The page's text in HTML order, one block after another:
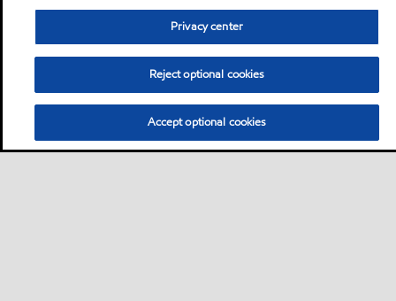
Privacy center
Reject optional cookies
Accept optional cookies